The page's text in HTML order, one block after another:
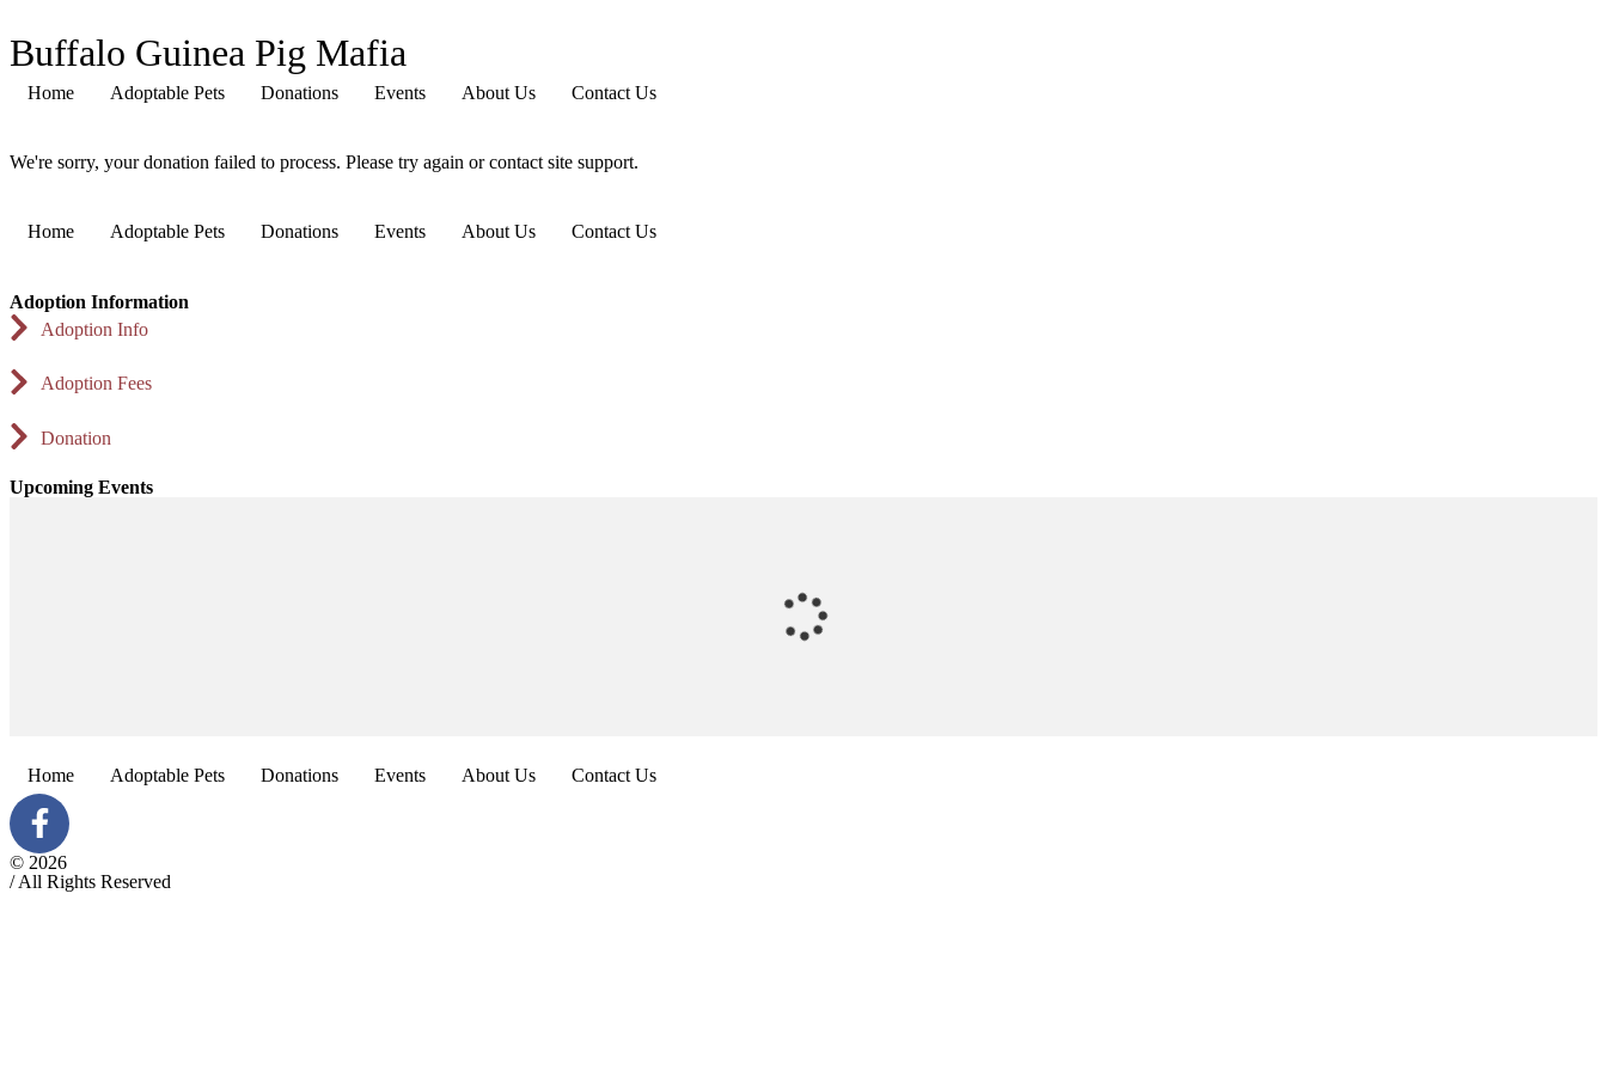
Buffalo Guinea Pig Mafia
Home Adoptable Pets Donations Events About Us Contact Us
We're sorry, your donation failed to process. Please try again or contact site support.
Home Adoptable Pets Donations Events About Us Contact Us
Adoption Information
Adoption Info
Adoption Fees
Donation
Upcoming Events
Home Adoptable Pets Donations Events About Us Contact Us
© 2026
/ All Rights Reserved